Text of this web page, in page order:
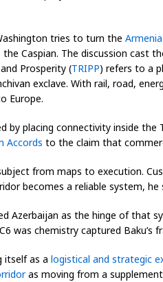
tries to turn the
Caspian. The discussion cast
Prosperity (TRIPP) refers to a
exclave. With rail, road,
Europe.
by placing connectivity inside
Accords to the claim that
from maps to execution.
becomes a reliable system,
Azerbaijan as the hinge of that
was chemistry captured Baku’s
itself as a logistical and strategic
as moving from a